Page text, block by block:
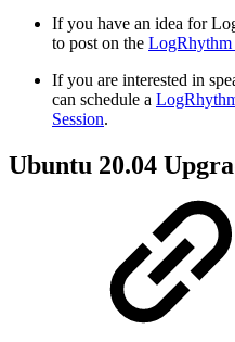
If you have an idea for
to post on the
If you are interested in
can schedule a
Session.
Ubuntu 20.04